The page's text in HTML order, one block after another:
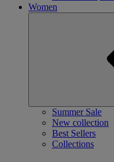
Women
Summer Sale
New collection
Best Sellers
Collections